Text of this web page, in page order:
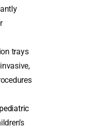
trays
pediatric